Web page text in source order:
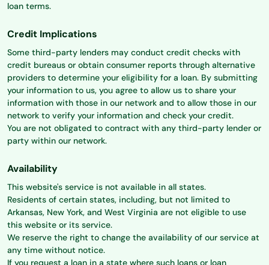
loan terms.
Credit Implications
Some third-party lenders may conduct credit checks with
credit bureaus or obtain consumer reports through alternative
providers to determine your eligibility for a loan. By submitting
your information to us, you agree to allow us to share your
information with those in our network and to allow those in our
network to verify your information and check your credit.
You are not obligated to contract with any third-party lender or
party within our network.
Availability
This website's service is not available in all states.
Residents of certain states, including, but not limited to
Arkansas, New York, and West Virginia are not eligible to use
this website or its service.
We reserve the right to change the availability of our service at
any time without notice.
If you request a loan in a state where such loans or loan